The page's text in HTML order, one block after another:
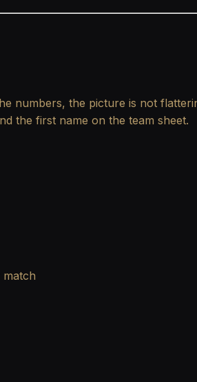
numbers, the picture is not
the first name on the team sheet.
match